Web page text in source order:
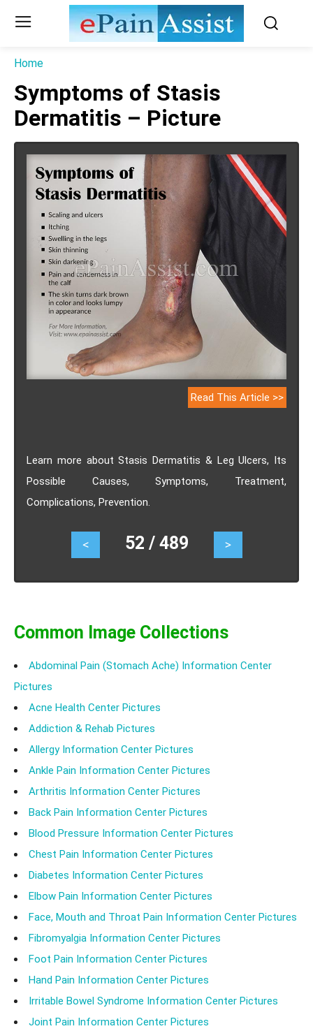
Home
Symptoms of Stasis
Dermatitis – Picture
Read This Article >>
Learn more about Stasis Dermatitis & Leg Ulcers, Its
Possible Causes, Symptoms, Treatment,
Complications, Prevention.
< 52 / 489 >
Common Image Collections
Abdominal Pain (Stomach Ache) Information Center
Pictures
Acne Health Center Pictures
Addiction & Rehab Pictures
Allergy Information Center Pictures
Ankle Pain Information Center Pictures
Arthritis Information Center Pictures
Back Pain Information Center Pictures
Blood Pressure Information Center Pictures
Chest Pain Information Center Pictures
Diabetes Information Center Pictures
Elbow Pain Information Center Pictures
Face, Mouth and Throat Pain Information Center Pictures
Fibromyalgia Information Center Pictures
Foot Pain Information Center Pictures
Hand Pain Information Center Pictures
Irritable Bowel Syndrome Information Center Pictures
Joint Pain Information Center Pictures